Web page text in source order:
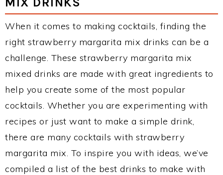
When it comes to making cocktails, finding the
right strawberry margarita mix drinks can be a
challenge. These strawberry margarita mix
mixed drinks are made with great ingredients to
help you create some of the most popular
cocktails. Whether you are experimenting with
recipes or just want to make a simple drink,
there are many cocktails with strawberry
margarita mix. To inspire you with ideas, we’ve
compiled a list of the best drinks to make with